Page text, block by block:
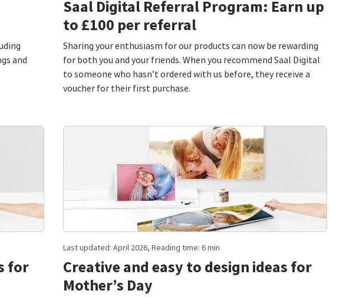
and
Saal Digital Referral Program: Earn up
to £100 per referral
Sharing your enthusiasm for our products can now be rewarding
for both you and your friends. When you recommend Saal Digital
to someone who hasn’t ordered with us before, they receive a
voucher for their first purchase.
for
Last updated: April 2026, Reading time: 6 min
Creative and easy to design ideas for
Mother’s Day